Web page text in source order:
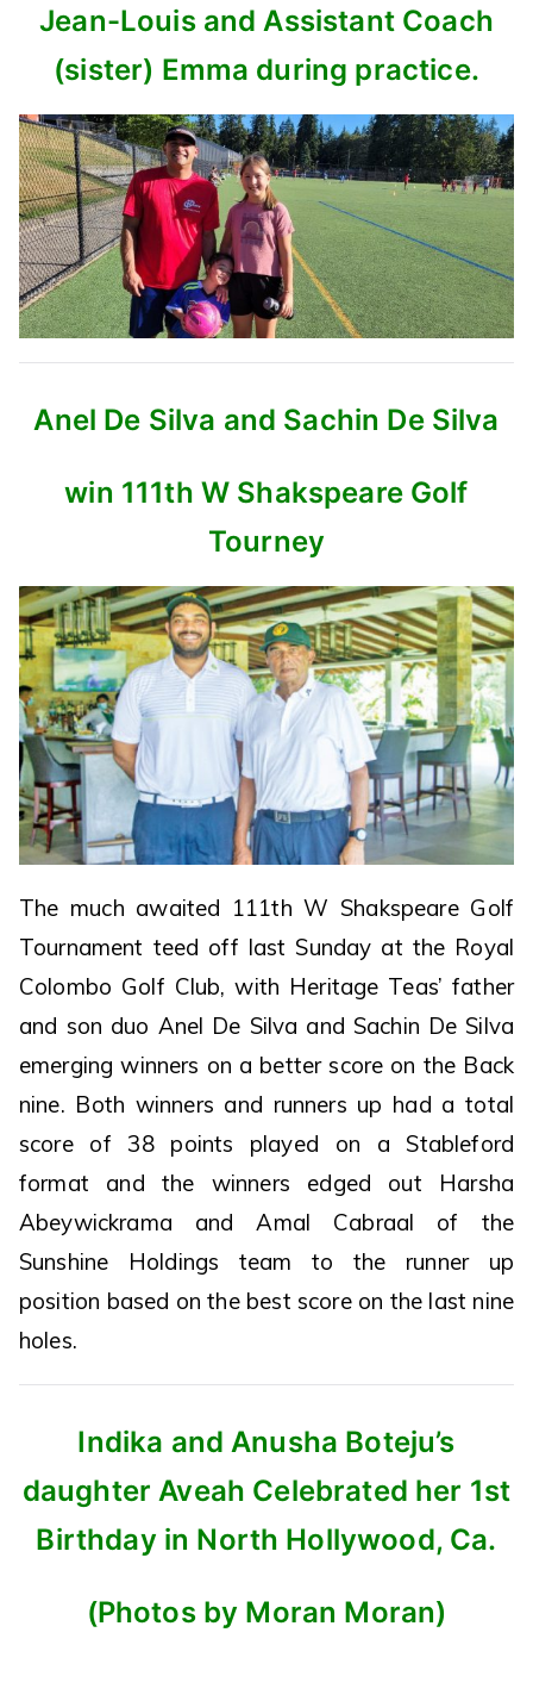
Jean-Louis and Assistant Coach
(sister) Emma during practice.
Anel De Silva and Sachin De Silva
win 111th W Shakspeare Golf
Tourney
The much awaited 111th W Shakspeare Golf
Tournament teed off last Sunday at the Royal
Colombo Golf Club, with Heritage Teas’ father
and son duo Anel De Silva and Sachin De Silva
emerging winners on a better score on the Back
nine. Both winners and runners up had a total
score of 38 points played on a Stableford
format and the winners edged out Harsha
Abeywickrama and Amal Cabraal of the
Sunshine Holdings team to the runner up
position based on the best score on the last nine
holes.
Indika and Anusha Boteju’s
daughter Aveah Celebrated her 1st
Birthday in North Hollywood, Ca.
(Photos by Moran Moran)